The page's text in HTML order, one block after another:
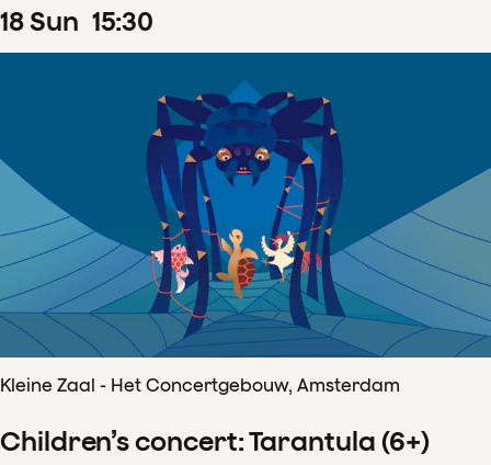
18Sun 15:30
Kleine Zaal - Het Concertgebouw, Amsterdam
Children’s concert: Tarantula (6+)